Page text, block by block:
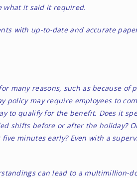
what it said it required.
with up-to-date and accurate
many reasons, such as because of
policy may require employees to
to qualify for the benefit. Does it
shifts before or after the holiday?
minutes early? Even with a
can lead to a multimillion-